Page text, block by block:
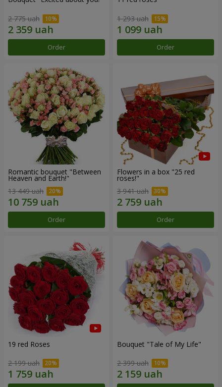
2 775 uah
Order
1 293 uah
Order
Romantic bouquet "Between
Heaven and Earth!"
13 449 uah
Order
Flowers in a box "25 red
roses!"
3 941 uah
Order
19 red Roses
2 199 uah
Bouquet "Tale of My Life"
2 399 uah